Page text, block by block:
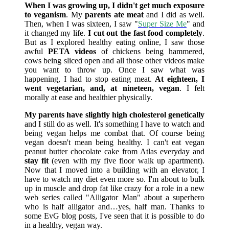
When I was growing up, I didn't get much exposure
to veganism. Myparents ate meat and I did as well.
Then, when I was sixteen, I saw "Super Size Me" and
it changed my life. I cut out the fast food completely.
But as I explored healthy eating online, I saw those
awful PETA videosof chickens being hammered,
cows being sliced open and all those other videos make
you want to throw up. Once I saw what was
happening, I had to stop eating meat. At eighteen, I
went vegetarian, and, at nineteen, vegan. I felt
morally at ease and healthier physically.
My parents have slightly high cholesterol genetically
and I still do as well. It's something I have to watch and
being vegan helps me combat that. Of course being
vegan doesn't mean being healthy. I can't eat vegan
peanut butter chocolate cake from Atlas everyday and
stay fit (even with my five floor walk up apartment).
Now that I moved into a building with an elevator, I
have to watch my diet even more so. I'm about to bulk
up in muscle and drop fat like crazy for a role in a new
web series called "Alligator Man" about a superhero
who is half alligator and…yes, half man. Thanks to
some EvG blog posts, I've seen that it is possible to do
in a healthy, vegan way.